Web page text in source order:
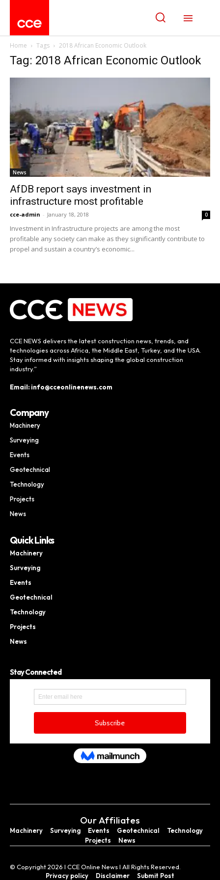
Home Tags 2018 African Economic Outlook
Tag: 2018 African Economic Outlook
News
AfDB report says investment in
infrastructure most profitable
cce-admin - January 18, 2018 0
Investment in Infrastructure projects are among the most
profitable any society can make as they significantly contribute to
propel and sustain a country’s economic...
CCE NEWS delivers the latest construction news, trends, and
technologies across Africa, the Middle East, Turkey, and the USA.
Stay informed with insights shaping the global construction
industry.”
Email: info@cceonlinenews.com
Company
Machinery
Surveying
Events
Geotechnical
Technology
Projects
News
Quick Links
Machinery
Surveying
Events
Geotechnical
Technology
Projects
News
Stay Connected
Our Affiliates
Machinery Surveying Events Geotechnical
Technology
Projects
News
© Copyright 2026 I CCE Online News I All Rights Reserved.
Privacy policy
Disclaimer Submit Post